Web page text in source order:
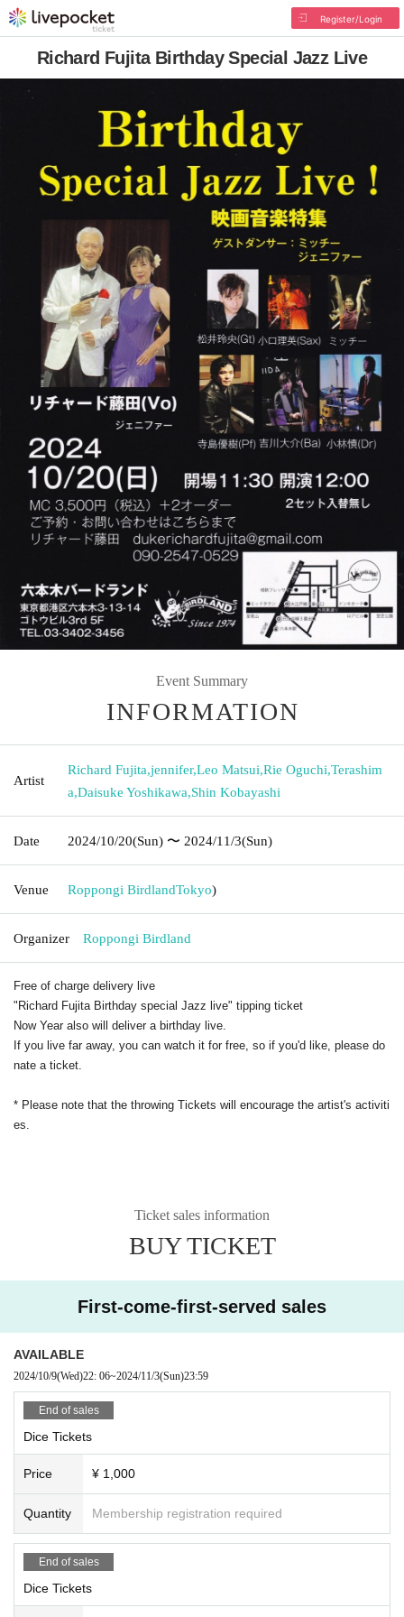
Register/Login
Richard Fujita Birthday Special Jazz Live
Event Summary
INFORMATION
Artist
Richard Fujita,jennifer,Leo Matsui,Rie Oguchi,Terashim
a,Daisuke Yoshikawa,Shin Kobayashi
Date 2024/10/20(Sun) 〜 2024/11/3(Sun)
Venue Roppongi BirdlandTokyo)
Organizer Roppongi Birdland
Free of charge delivery live
"Richard Fujita Birthday special Jazz live" tipping ticket
Now Year also will deliver a birthday live.
If you live far away, you can watch it for free, so if you'd like, please do
nate a ticket.
* Please note that the throwing Tickets will encourage the artist's activiti
es.
Ticket sales information
BUY TICKET
First-come-first-served sales
AVAILABLE
2024/10/9(Wed)22: 06~2024/11/3(Sun)23:59
End of sales
Dice Tickets
Price ¥ 1,000
Quantity Membership registration required
End of sales
Dice Tickets